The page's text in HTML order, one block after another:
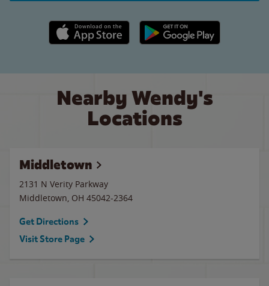
Apple App Store link Google Play link
Nearby Wendy's
Locations
Middletown
2131 N Verity Parkway
Middletown, OH 45042-2364
Get Directions
Visit Store Page